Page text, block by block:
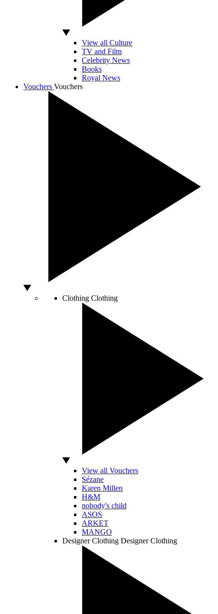
View all Culture
TV and Film
Celebrity News
Books
Royal News
Vouchers Vouchers
Clothing Clothing
View all Vouchers
Sézane
Karen Millen
H&M
nobody's child
ASOS
ARKET
MANGO
Designer Clothing Designer Clothing